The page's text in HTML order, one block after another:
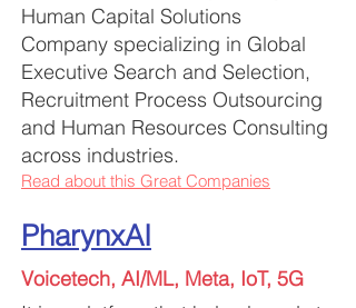
Human Capital Solutions
Company specializing in Global
Executive Search and Selection,
Recruitment Process Outsourcing
and Human Resources Consulting
across industries.
Read about this Great Companies
PharynxAI
Voicetech, AI/ML, Meta, IoT, 5G